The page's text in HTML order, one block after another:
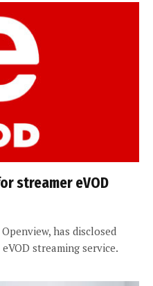
streamer eVOD
has disclosed
streaming service.